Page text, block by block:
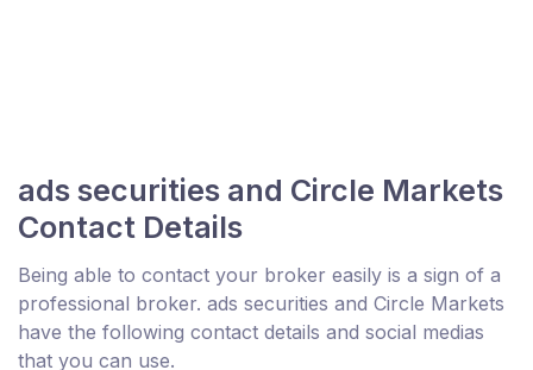
ads securities and Circle Markets
Contact Details
Being able to contact your broker easily is a sign of a
professional broker. ads securities and Circle Markets
have the following contact details and social medias
that you can use.